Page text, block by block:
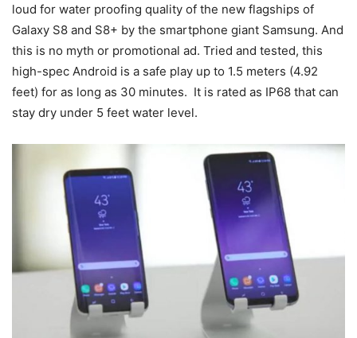
loud for water proofing quality of the new flagships of
Galaxy S8 and S8+ by the smartphone giant Samsung. And
this is no myth or promotional ad. Tried and tested, this
high-spec Android is a safe play up to 1.5 meters (4.92
feet) for as long as 30 minutes. It is rated as IP68 that can
stay dry under 5 feet water level.